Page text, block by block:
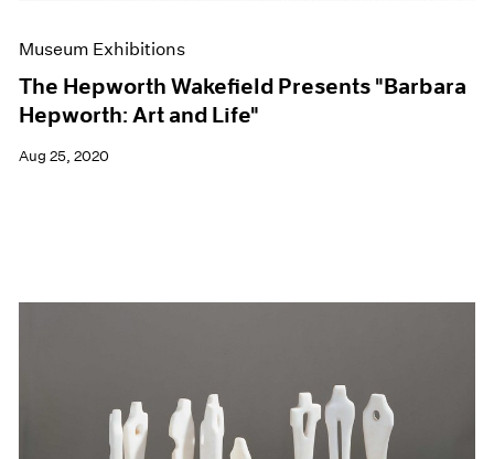
Museum Exhibitions
The Hepworth Wakefield Presents "Barbara
Hepworth: Art and Life"
Aug 25, 2020